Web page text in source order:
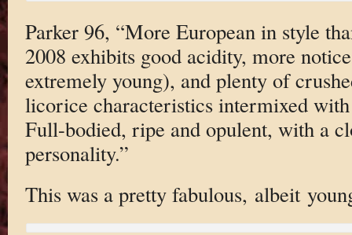
Parker 96, “More European in style
2008 exhibits good acidity, more
extremely young), and plenty of
licorice characteristics intermixed
Full-bodied, ripe and opulent, with a
personality.”
This was a pretty fabulous, albeit